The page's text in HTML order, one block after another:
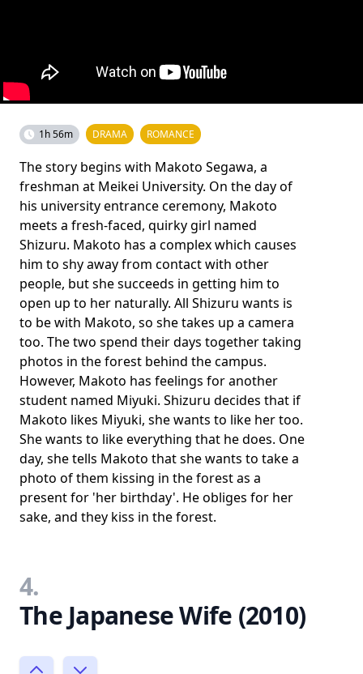
1h 56m DRAMA ROMANCE
The story begins with Makoto Segawa, a
freshman at Meikei University. On the day of
his university entrance ceremony, Makoto
meets a fresh-faced, quirky girl named
Shizuru. Makoto has a complex which causes
him to shy away from contact with other
people, but she succeeds in getting him to
open up to her naturally. All Shizuru wants is
to be with Makoto, so she takes up a camera
too. The two spend their days together taking
photos in the forest behind the campus.
However, Makoto has feelings for another
student named Miyuki. Shizuru decides that if
Makoto likes Miyuki, she wants to like her too.
She wants to like everything that he does. One
day, she tells Makoto that she wants to take a
photo of them kissing in the forest as a
present for 'her birthday'. He obliges for her
sake, and they kiss in the forest.
4.
The Japanese Wife (2010)